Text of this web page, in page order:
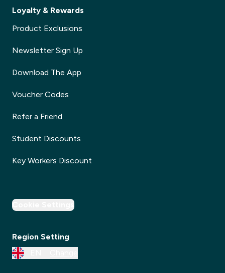
Loyalty & Rewards
Product Exclusions
Newsletter Sign Up
Download The App
Voucher Codes
Refer a Friend
Student Discounts
Key Workers Discount
Cookie Settings
Region Setting